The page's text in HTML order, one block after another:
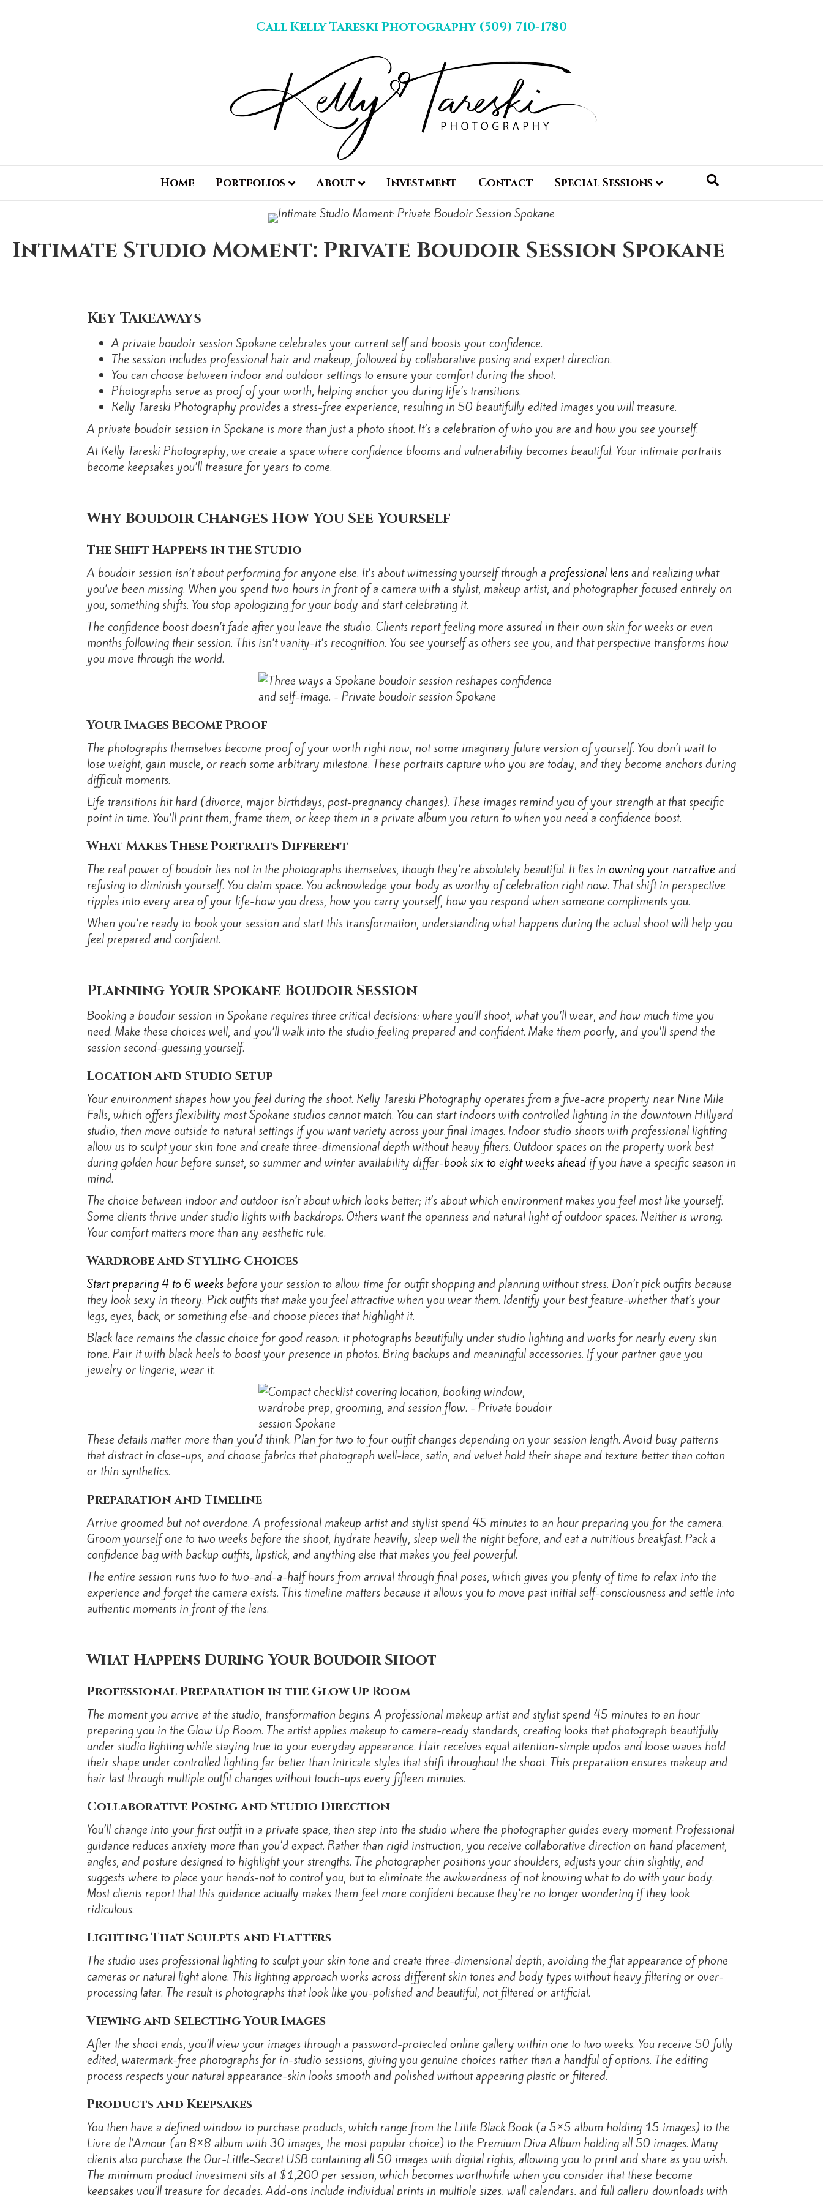
Call Kelly Tareski Photography (509) 710-1780
Home Portfolios About Investment Contact Special Sessions
Intimate Studio Moment: Private Boudoir Session Spokane
Key Takeaways
A private boudoir session Spokane celebrates your current self and boosts your confidence.
The session includes professional hair and makeup, followed by collaborative posing and expert direction.
You can choose between indoor and outdoor settings to ensure your comfort during the shoot.
Photographs serve as proof of your worth, helping anchor you during life’s transitions.
Kelly Tareski Photography provides a stress-free experience, resulting in 50 beautifully edited images you will treasure.
A private boudoir session in Spokane is more than just a photo shoot. It’s a celebration of who you are and how you see yourself.
At Kelly Tareski Photography, we create a space where confidence blooms and vulnerability becomes beautiful. Your intimate portraits
become keepsakes you’ll treasure for years to come.
Why Boudoir Changes How You See Yourself
The Shift Happens in the Studio
A boudoir session isn’t about performing for anyone else. It’s about witnessing yourself through a professional lens and realizing what
you’ve been missing. When you spend two hours in front of a camera with a stylist, makeup artist, and photographer focused entirely on
you, something shifts. You stop apologizing for your body and start celebrating it.
The confidence boost doesn’t fade after you leave the studio. Clients report feeling more assured in their own skin for weeks or even
months following their session. This isn’t vanity-it’s recognition. You see yourself as others see you, and that perspective transforms how
you move through the world.
Your Images Become Proof
The photographs themselves become proof of your worth right now, not some imaginary future version of yourself. You don’t wait to
lose weight, gain muscle, or reach some arbitrary milestone. These portraits capture who you are today, and they become anchors during
difficult moments.
Life transitions hit hard (divorce, major birthdays, post-pregnancy changes). These images remind you of your strength at that specific
point in time. You’ll print them, frame them, or keep them in a private album you return to when you need a confidence boost.
What Makes These Portraits Different
The real power of boudoir lies not in the photographs themselves, though they’re absolutely beautiful. It lies in owning your narrative and
refusing to diminish yourself. You claim space. You acknowledge your body as worthy of celebration right now. That shift in perspective
ripples into every area of your life-how you dress, how you carry yourself, how you respond when someone compliments you.
When you’re ready to book your session and start this transformation, understanding what happens during the actual shoot will help you
feel prepared and confident.
Planning Your Spokane Boudoir Session
Booking a boudoir session in Spokane requires three critical decisions: where you’ll shoot, what you’ll wear, and how much time you
need. Make these choices well, and you’ll walk into the studio feeling prepared and confident. Make them poorly, and you’ll spend the
session second-guessing yourself.
Location and Studio Setup
Your environment shapes how you feel during the shoot. Kelly Tareski Photography operates from a five-acre property near Nine Mile
Falls, which offers flexibility most Spokane studios cannot match. You can start indoors with controlled lighting in the downtown Hillyard
studio, then move outside to natural settings if you want variety across your final images. Indoor studio shoots with professional lighting
allow us to sculpt your skin tone and create three-dimensional depth without heavy filters. Outdoor spaces on the property work best
during golden hour before sunset, so summer and winter availability differ-book six to eight weeks ahead if you have a specific season in
mind.
The choice between indoor and outdoor isn’t about which looks better; it’s about which environment makes you feel most like yourself.
Some clients thrive under studio lights with backdrops. Others want the openness and natural light of outdoor spaces. Neither is wrong.
Your comfort matters more than any aesthetic rule.
Wardrobe and Styling Choices
Start preparing 4 to 6 weeks before your session to allow time for outfit shopping and planning without stress. Don’t pick outfits because
they look sexy in theory. Pick outfits that make you feel attractive when you wear them. Identify your best feature-whether that’s your
legs, eyes, back, or something else-and choose pieces that highlight it.
Black lace remains the classic choice for good reason: it photographs beautifully under studio lighting and works for nearly every skin
tone. Pair it with black heels to boost your presence in photos. Bring backups and meaningful accessories. If your partner gave you
jewelry or lingerie, wear it.
These details matter more than you’d think. Plan for two to four outfit changes depending on your session length. Avoid busy patterns
that distract in close-ups, and choose fabrics that photograph well-lace, satin, and velvet hold their shape and texture better than cotton
or thin synthetics.
Preparation and Timeline
Arrive groomed but not overdone. A professional makeup artist and stylist spend 45 minutes to an hour preparing you for the camera.
Groom yourself one to two weeks before the shoot, hydrate heavily, sleep well the night before, and eat a nutritious breakfast. Pack a
confidence bag with backup outfits, lipstick, and anything else that makes you feel powerful.
The entire session runs two to two-and-a-half hours from arrival through final poses, which gives you plenty of time to relax into the
experience and forget the camera exists. This timeline matters because it allows you to move past initial self-consciousness and settle into
authentic moments in front of the lens.
What Happens During Your Boudoir Shoot
Professional Preparation in the Glow Up Room
The moment you arrive at the studio, transformation begins. A professional makeup artist and stylist spend 45 minutes to an hour
preparing you in the Glow Up Room. The artist applies makeup to camera-ready standards, creating looks that photograph beautifully
under studio lighting while staying true to your everyday appearance. Hair receives equal attention-simple updos and loose waves hold
their shape under controlled lighting far better than intricate styles that shift throughout the shoot. This preparation ensures makeup and
hair last through multiple outfit changes without touch-ups every fifteen minutes.
Collaborative Posing and Studio Direction
You’ll change into your first outfit in a private space, then step into the studio where the photographer guides every moment. Professional
guidance reduces anxiety more than you’d expect. Rather than rigid instruction, you receive collaborative direction on hand placement,
angles, and posture designed to highlight your strengths. The photographer positions your shoulders, adjusts your chin slightly, and
suggests where to place your hands-not to control you, but to eliminate the awkwardness of not knowing what to do with your body.
Most clients report that this guidance actually makes them feel more confident because they’re no longer wondering if they look
ridiculous.
Lighting That Sculpts and Flatters
The studio uses professional lighting to sculpt your skin tone and create three-dimensional depth, avoiding the flat appearance of phone
cameras or natural light alone. This lighting approach works across different skin tones and body types without heavy filtering or over-
processing later. The result is photographs that look like you-polished and beautiful, not filtered or artificial.
Viewing and Selecting Your Images
After the shoot ends, you’ll view your images through a password-protected online gallery within one to two weeks. You receive 50 fully
edited, watermark-free photographs for in-studio sessions, giving you genuine choices rather than a handful of options. The editing
process respects your natural appearance-skin looks smooth and polished without appearing plastic or filtered.
Products and Keepsakes
You then have a defined window to purchase products, which range from the Little Black Book (a 5×5 album holding 15 images) to the
Livre de l’Amour (an 8×8 album with 30 images, the most popular choice) to the Premium Diva Album holding all 50 images. Many
clients also purchase the Our-Little-Secret USB containing all 50 images with digital rights, allowing you to print and share as you wish.
The minimum product investment sits at $1,200 per session, which becomes worthwhile when you consider that these become
keepsakes you’ll treasure for decades. Add-ons include individual prints in multiple sizes, wall calendars, and full gallery downloads with